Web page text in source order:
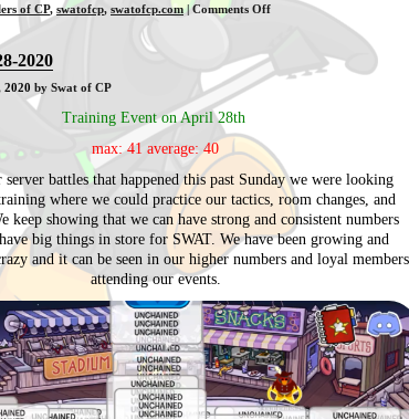
of CP, swatofcp, swatofcp.com |Comments Offon
30-
2020
2020 by Swat of CP
Training Event on April 28th
max: 41 average: 40
battles that happened this past Sunday we were looking
where we could practice our tactics, room changes, and
keep showing that we can have strong and consistent numbers
big things in store for SWAT. We have been growing and
and it can be seen in our higher numbers and loyal members
attending our events.